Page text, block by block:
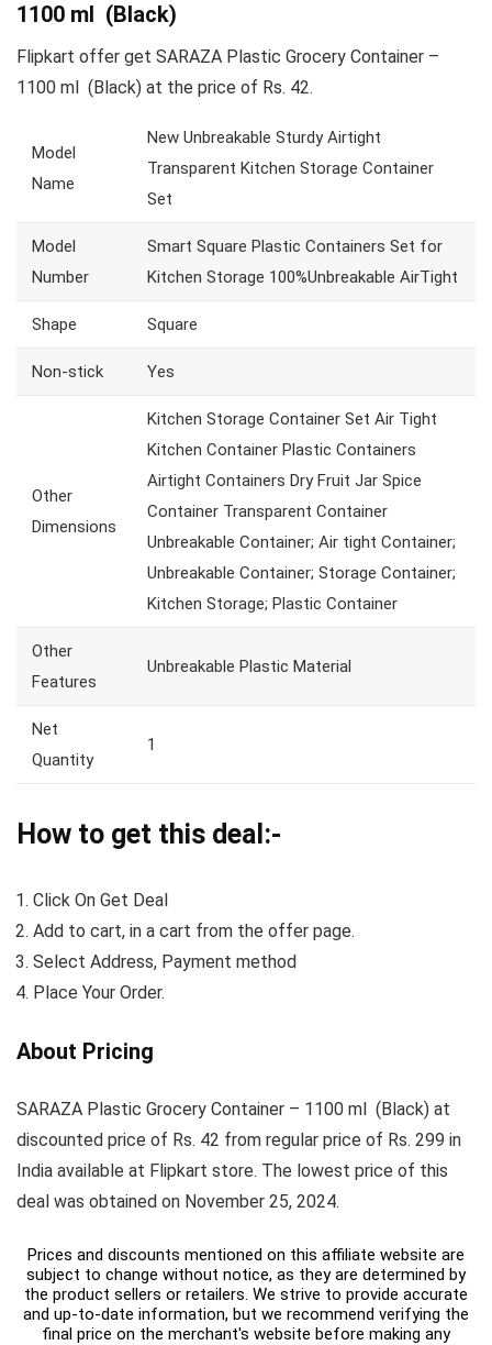
1100 ml (Black)
Flipkart offer get SARAZA Plastic Grocery Container –
1100 ml (Black) at the price of Rs. 42.
Model
Name
New Unbreakable Sturdy Airtight
Transparent Kitchen Storage Container
Set
Model
Number
Smart Square Plastic Containers Set for
Kitchen Storage 100%Unbreakable AirTight
Shape Square
Non-stick Yes
Other
Dimensions
Kitchen Storage Container Set Air Tight
Kitchen Container Plastic Containers
Airtight Containers Dry Fruit Jar Spice
Container Transparent Container
Unbreakable Container; Air tight Container;
Unbreakable Container; Storage Container;
Kitchen Storage; Plastic Container
Other
Features
Unbreakable Plastic Material
Net
Quantity
1
How to get this deal:-
Click On Get Deal
Add to cart, in a cart from the offer page.
Select Address, Payment method
Place Your Order.
About Pricing
SARAZA Plastic Grocery Container – 1100 ml (Black) at
discounted price of Rs. 42 from regular price of Rs. 299 in
India available at Flipkart store. The lowest price of this
deal was obtained on November 25, 2024.
Prices and discounts mentioned on this affiliate website are
subject to change without notice, as they are determined by
the product sellers or retailers. We strive to provide accurate
and up-to-date information, but we recommend verifying the
final price on the merchant's website before making any